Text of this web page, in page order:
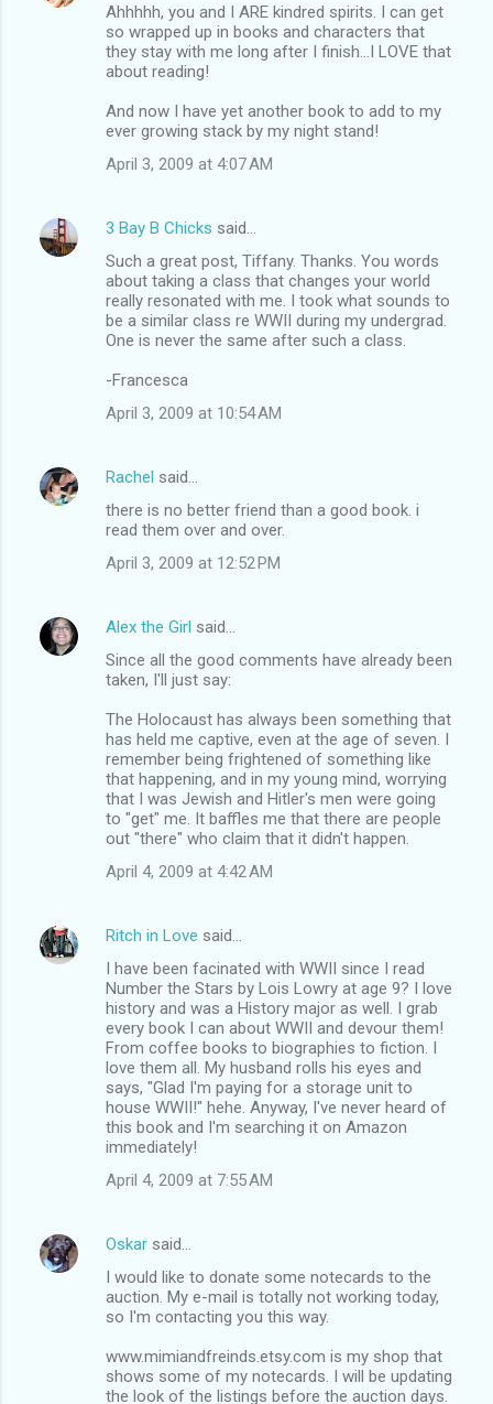
Ahhhhh, you and I ARE kindred spirits. I can get
so wrapped up in books and characters that
they stay with me long after I finish...I LOVE that
about reading!
And now I have yet another book to add to my
ever growing stack by my night stand!
April 3, 2009 at 4:07 AM
3 Bay B Chicks said…
Such a great post, Tiffany. Thanks. You words
about taking a class that changes your world
really resonated with me. I took what sounds to
be a similar class re WWII during my undergrad.
One is never the same after such a class.
-Francesca
April 3, 2009 at 10:54 AM
Rachel said…
there is no better friend than a good book. i
read them over and over.
April 3, 2009 at 12:52 PM
Alex the Girl said…
Since all the good comments have already been
taken, I'll just say:
The Holocaust has always been something that
has held me captive, even at the age of seven. I
remember being frightened of something like
that happening, and in my young mind, worrying
that I was Jewish and Hitler's men were going
to "get" me. It baffles me that there are people
out "there" who claim that it didn't happen.
April 4, 2009 at 4:42 AM
Ritch in Love said…
I have been facinated with WWII since I read
Number the Stars by Lois Lowry at age 9? I love
history and was a History major as well. I grab
every book I can about WWII and devour them!
From coffee books to biographies to fiction. I
love them all. My husband rolls his eyes and
says, "Glad I'm paying for a storage unit to
house WWII!" hehe. Anyway, I've never heard of
this book and I'm searching it on Amazon
immediately!
April 4, 2009 at 7:55 AM
Oskar said…
I would like to donate some notecards to the
auction. My e-mail is totally not working today,
so I'm contacting you this way.
www.mimiandfreinds.etsy.com is my shop that
shows some of my notecards. I will be updating
the look of the listings before the auction days.